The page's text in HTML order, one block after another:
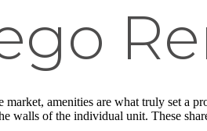
market, amenities are what truly set a
walls of the individual unit. These